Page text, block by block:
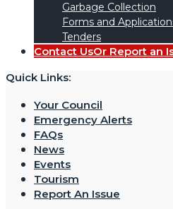
Garbage Collection
Forms and
Tenders
Contact UsOr Report an
Quick Links:
Your Council
Emergency Alerts
FAQs
News
Events
Tourism
Report An Issue